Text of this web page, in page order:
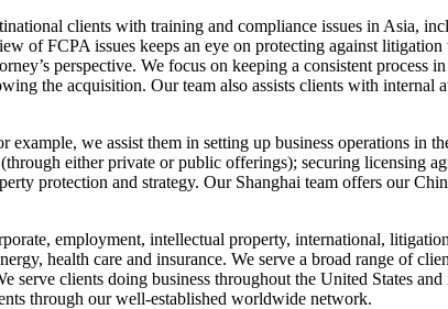
clients with training and compliance issues in Asia,
of FCPA issues keeps an eye on protecting against
perspective. We focus on keeping a consistent process
the acquisition. Our team also assists clients with internal
we assist them in setting up business operations in
either private or public offerings); securing licensing
protection and strategy. Our Shanghai team offers our
employment, intellectual property, international,
health care and insurance. We serve a broad range of
serve clients doing business throughout the United States
through our well-established worldwide network.